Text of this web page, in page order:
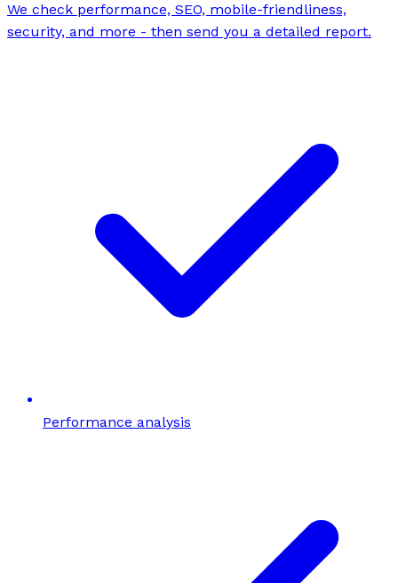
We check performance, SEO, mobile-friendliness,
security, and more - then send you a detailed report.
Performance analysis